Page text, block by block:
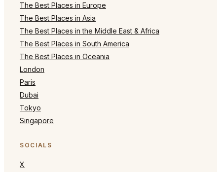
The Best Places in Europe
The Best Places in Asia
The Best Places in the Middle East & Africa
The Best Places in South America
The Best Places in Oceania
London
Paris
Dubai
Tokyo
Singapore
SOCIALS
X